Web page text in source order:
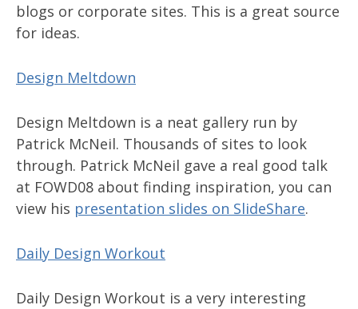
blogs or corporate sites. This is a great source
for ideas.
Design Meltdown
Design Meltdown is a neat gallery run by
Patrick McNeil. Thousands of sites to look
through. Patrick McNeil gave a real good talk
at FOWD08 about finding inspiration, you can
view his presentation slides on SlideShare.
Daily Design Workout
Daily Design Workout is a very interesting